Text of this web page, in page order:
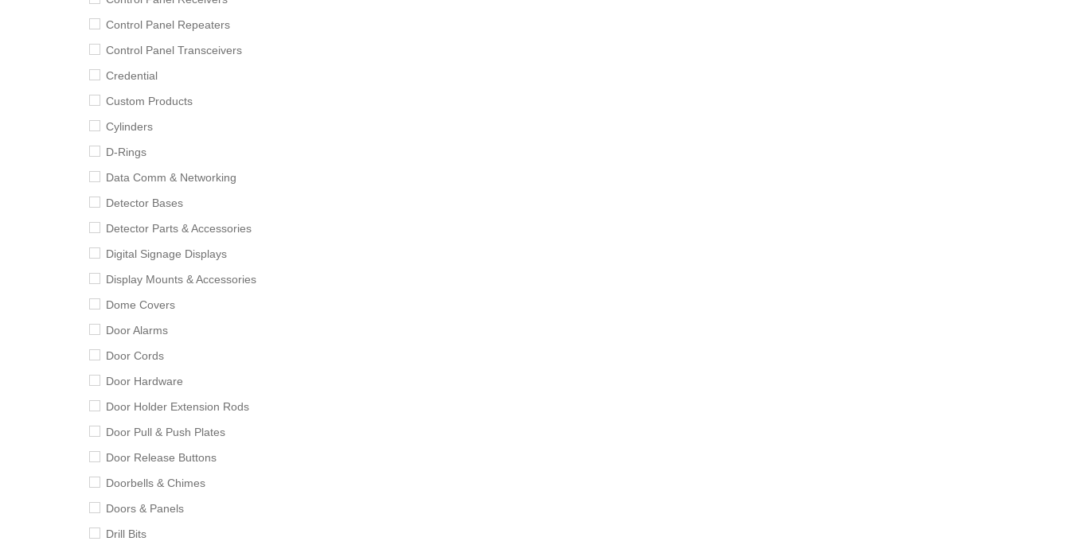
Control Panel Repeaters
Control Panel Transceivers
Credential
Custom Products
Cylinders
D-Rings
Data Comm & Networking
Detector Bases
Detector Parts & Accessories
Digital Signage Displays
Display Mounts & Accessories
Dome Covers
Door Alarms
Door Cords
Door Hardware
Door Holder Extension Rods
Door Pull & Push Plates
Door Release Buttons
Doorbells & Chimes
Doors & Panels
Drill Bits